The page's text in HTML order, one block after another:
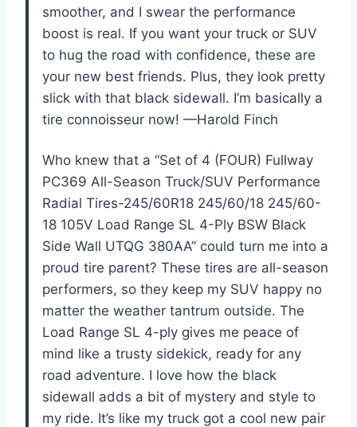
smoother, and I swear the performance
boost is real. If you want your truck or SUV
to hug the road with confidence, these are
your new best friends. Plus, they look pretty
slick with that black sidewall. I’m basically a
tire connoisseur now! —Harold Finch
Who knew that a “Set of 4 (FOUR) Fullway
PC369 All-Season Truck/SUV Performance
Radial Tires-245/60R18 245/60/18 245/60-
18 105V Load Range SL 4-Ply BSW Black
Side Wall UTQG 380AA” could turn me into a
proud tire parent? These tires are all-season
performers, so they keep my SUV happy no
matter the weather tantrum outside. The
Load Range SL 4-ply gives me peace of
mind like a trusty sidekick, ready for any
road adventure. I love how the black
sidewall adds a bit of mystery and style to
my ride. It’s like my truck got a cool new pair